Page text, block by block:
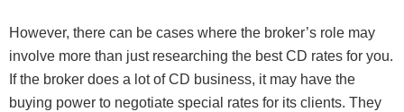
However, there can be cases where the broker’s role may
involve more than just researching the best CD rates for you.
If the broker does a lot of CD business, it may have the
buying power to negotiate special rates for its clients. They